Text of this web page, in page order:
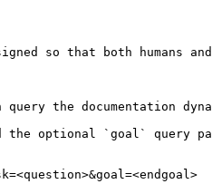
so that both humans
the documentation
the optional `goal` query